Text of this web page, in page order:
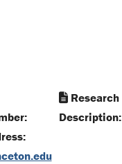
Research
Description: